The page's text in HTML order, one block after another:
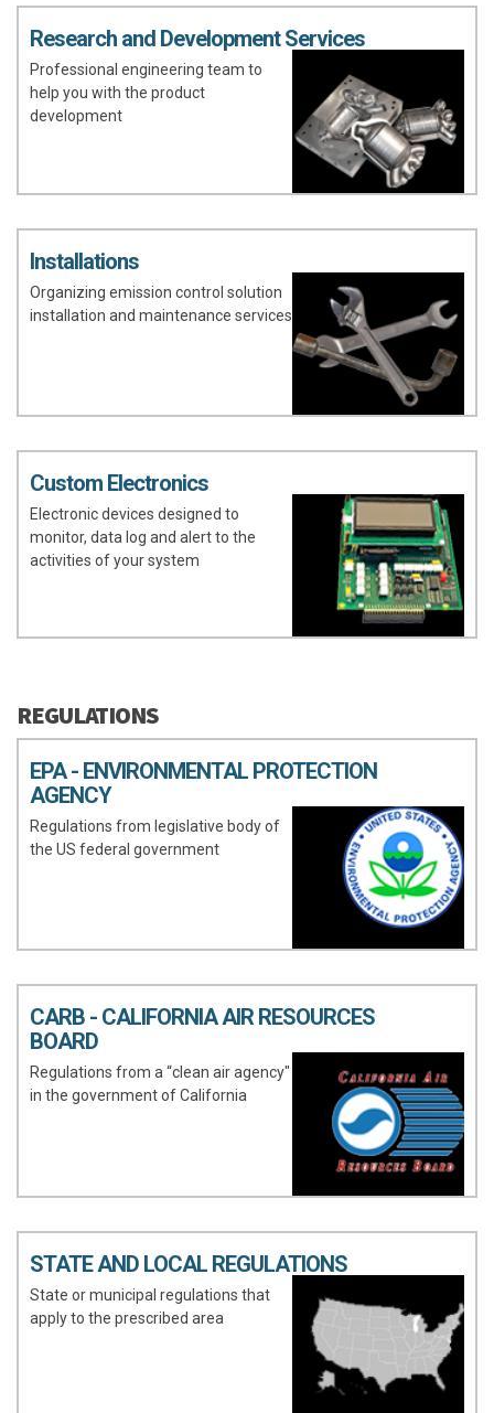
Research and Development Services
Professional engineering team to
help you with the product
development
Installations
Organizing emission control solution
installation and maintenance services
Custom Electronics
Electronic devices designed to
monitor, data log and alert to the
activities of your system
REGULATIONS
EPA - ENVIRONMENTAL PROTECTION
AGENCY
Regulations from legislative body of
the US federal government
CARB - CALIFORNIA AIR RESOURCES
BOARD
Regulations from a “clean air agency"
in the government of California
STATE AND LOCAL REGULATIONS
State or municipal regulations that
apply to the prescribed area